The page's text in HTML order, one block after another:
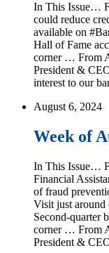
In This Issue…
could reduce
available on
Hall of Fame
corner … From
President &
interest to our
August 6, 2024
Week of
In This Issue…
Financial
of fraud
Visit just around
Second-quarter
corner … From
President &